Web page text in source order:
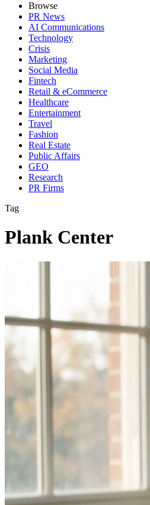
Browse
PR News
AI Communications
Technology
Crisis
Marketing
Social Media
Fintech
Retail & eCommerce
Healthcare
Entertainment
Travel
Fashion
Real Estate
Public Affairs
GEO
Research
PR Firms
Tag
Plank Center